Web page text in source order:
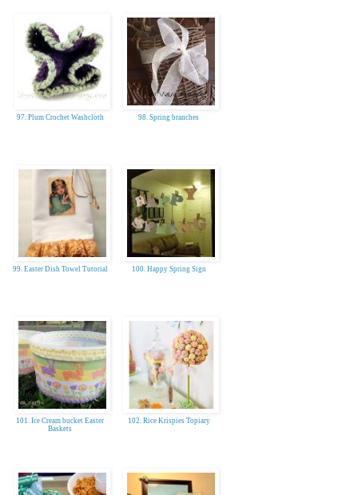
97. Plum Crochet Washcloth 98. Spring branches
99. Easter Dish Towel Tutorial 100. Happy Spring Sign
101. Ice Cream bucket Easter
Baskets
102. Rice Krispies Topiary